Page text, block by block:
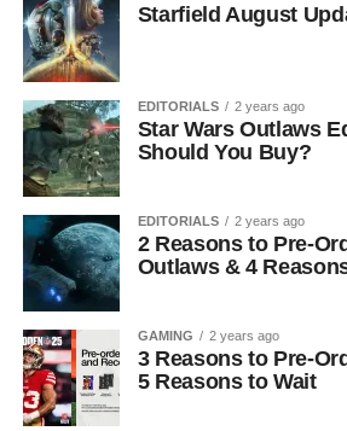
Starfield August
EDITORIALS 2 years ago
Star Wars Outlaws
Should You Buy?
EDITORIALS 2 years ago
2 Reasons to Pre-
Outlaws & 4
GAMING 2 years ago
3 Reasons to Pre-
5 Reasons to Wait